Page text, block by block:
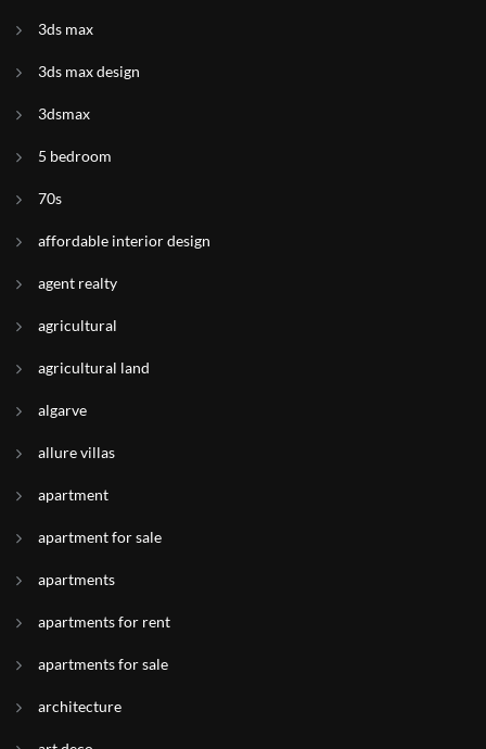
3ds max
3ds max design
3dsmax
5 bedroom
70s
affordable interior design
agent realty
agricultural
agricultural land
algarve
allure villas
apartment
apartment for sale
apartments
apartments for rent
apartments for sale
architecture